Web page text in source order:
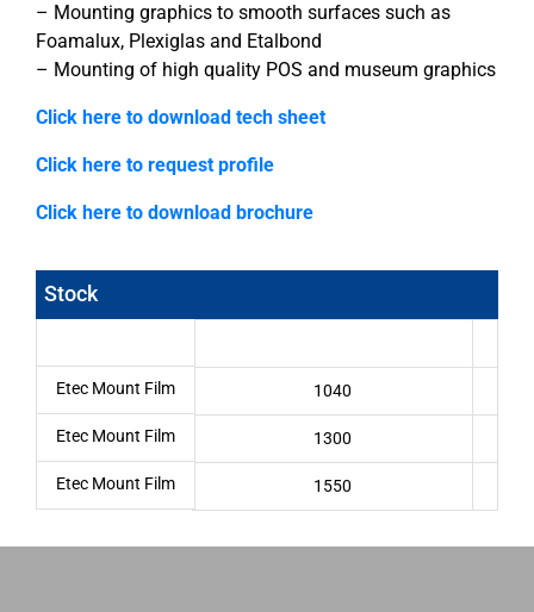
– Mounting graphics to smooth surfaces such as
Foamalux, Plexiglas and Etalbond
– Mounting of high quality POS and museum graphics
Click here to download tech sheet
Click here to request profile
Click here to download brochure
Stock
Etec Mount Film 1040
Etec Mount Film 1300
Etec Mount Film 1550